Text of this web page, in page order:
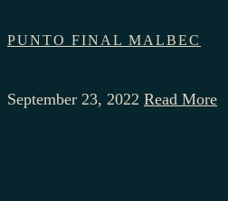
PUNTO FINAL MALBEC
September 23, 2022 Read More